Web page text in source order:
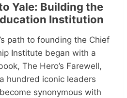
Yale: Building the
Institution
path to founding the Chief
Institute began with a
The Hero’s Farewell,
hundred iconic leaders
synonymous with